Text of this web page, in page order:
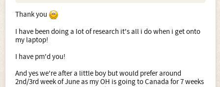
Thank you
I have been doing a lot of research it's all i do when i get onto
my laptop!
I have pm'd you!
And yes we're after a little boy but would prefer around
2nd/3rd week of June as my OH is going to Canada for 7 weeks